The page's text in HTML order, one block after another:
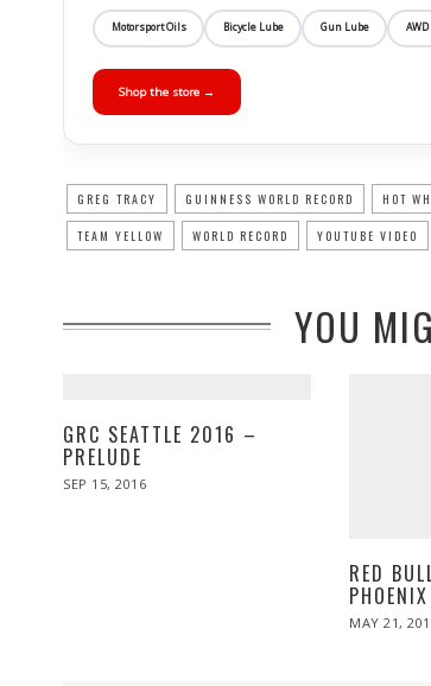
Motorsport Oils Bicycle Lube Gun Lube
Shop the store →
GREG TRACY GUINNESS WORLD RECORD HOT
TEAM YELLOW WORLD RECORD YOUTUBE VIDEO
YOU
GRC SEATTLE 2016 –
PRELUDE
POSTED
SEP 15, 2016
RED
POSTED
MAY 21,